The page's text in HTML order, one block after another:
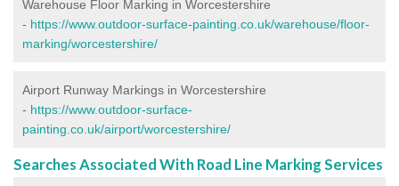
Warehouse Floor Marking in Worcestershire
- https://www.outdoor-surface-painting.co.uk/warehouse/floor-
marking/worcestershire/
Airport Runway Markings in Worcestershire
- https://www.outdoor-surface-
painting.co.uk/airport/worcestershire/
Searches Associated With Road Line Marking Services